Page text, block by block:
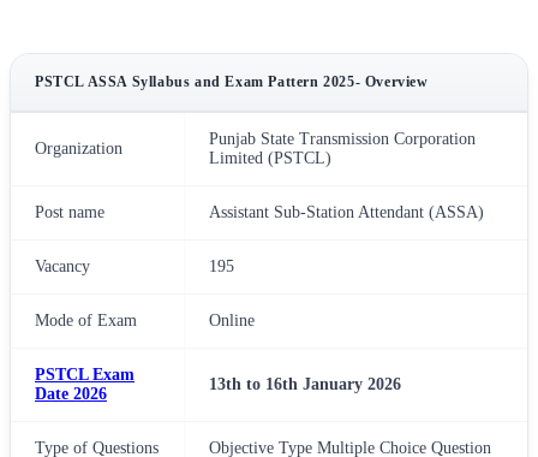
PSTCL ASSA Syllabus and Exam Pattern 2025- Overview
Organization
Punjab State Transmission Corporation
Limited (PSTCL)
Post name Assistant Sub-Station Attendant (ASSA)
Vacancy 195
Mode of Exam Online
PSTCL Exam
Date 2026
13th to 16th January 2026
Type of Questions Objective Type Multiple Choice Question